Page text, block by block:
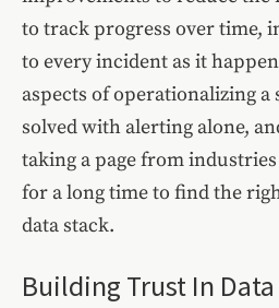
to track progress over time,
to every incident as it
aspects of operationalizing a
solved with alerting alone,
taking a page from
for a long time to find the
data stack.
Building Trust In